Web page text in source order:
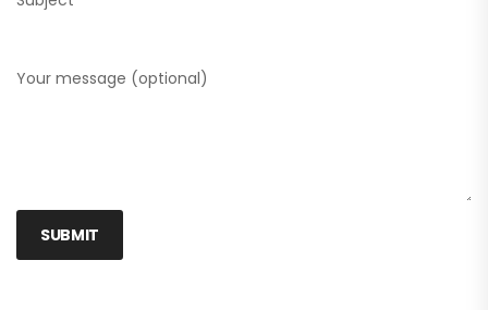
Your message (optional)
SUBMIT